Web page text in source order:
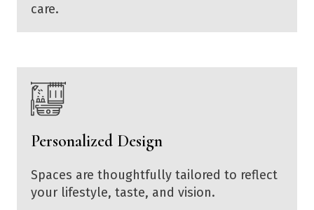
care.
Personalized Design
Spaces are thoughtfully tailored to reflect
your lifestyle, taste, and vision.